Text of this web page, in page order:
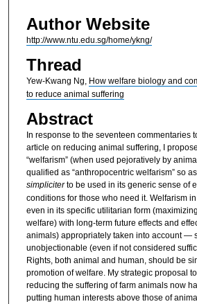
Author Website
http://www.ntu.edu.sg/home/ykng/
Thread
Yew-Kwang Ng, How welfare biology and
to reduce animal suffering
Abstract
In response to the seventeen commentaries
article on reducing animal suffering, I
“welfarism” (when used pejoratively by
qualified as “anthropocentric welfarism” so
simpliciterto be used in its generic sense of
conditions for those who need it. Welfarism
even in its specific utilitarian form
welfare) with long-term future effects and
animals) appropriately taken into account —
unobjectionable (even if not considered
Rights, both animal and human, should be
promotion of welfare. My strategic proposal
reducing the suffering of farm animals now
putting human interests above those of